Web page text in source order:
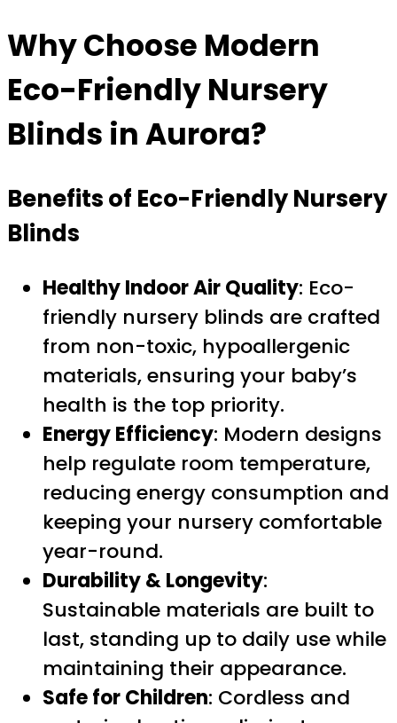
Why Choose Modern
Eco-Friendly Nursery
Blinds in Aurora?
Benefits of Eco-Friendly Nursery
Blinds
Healthy Indoor Air Quality: Eco-
friendly nursery blinds are crafted
from non-toxic, hypoallergenic
materials, ensuring your baby’s
health is the top priority.
Energy Efficiency: Modern designs
help regulate room temperature,
reducing energy consumption and
keeping your nursery comfortable
year-round.
Durability & Longevity:
Sustainable materials are built to
last, standing up to daily use while
maintaining their appearance.
Safe for Children: Cordless and